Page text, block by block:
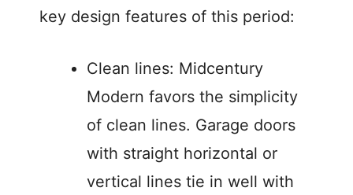
key design features of this period:
Clean lines: Midcentury
Modern favors the simplicity
of clean lines. Garage doors
with straight horizontal or
vertical lines tie in well with